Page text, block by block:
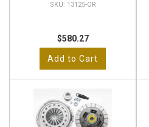
13125-OR
$580.27
Add to Cart